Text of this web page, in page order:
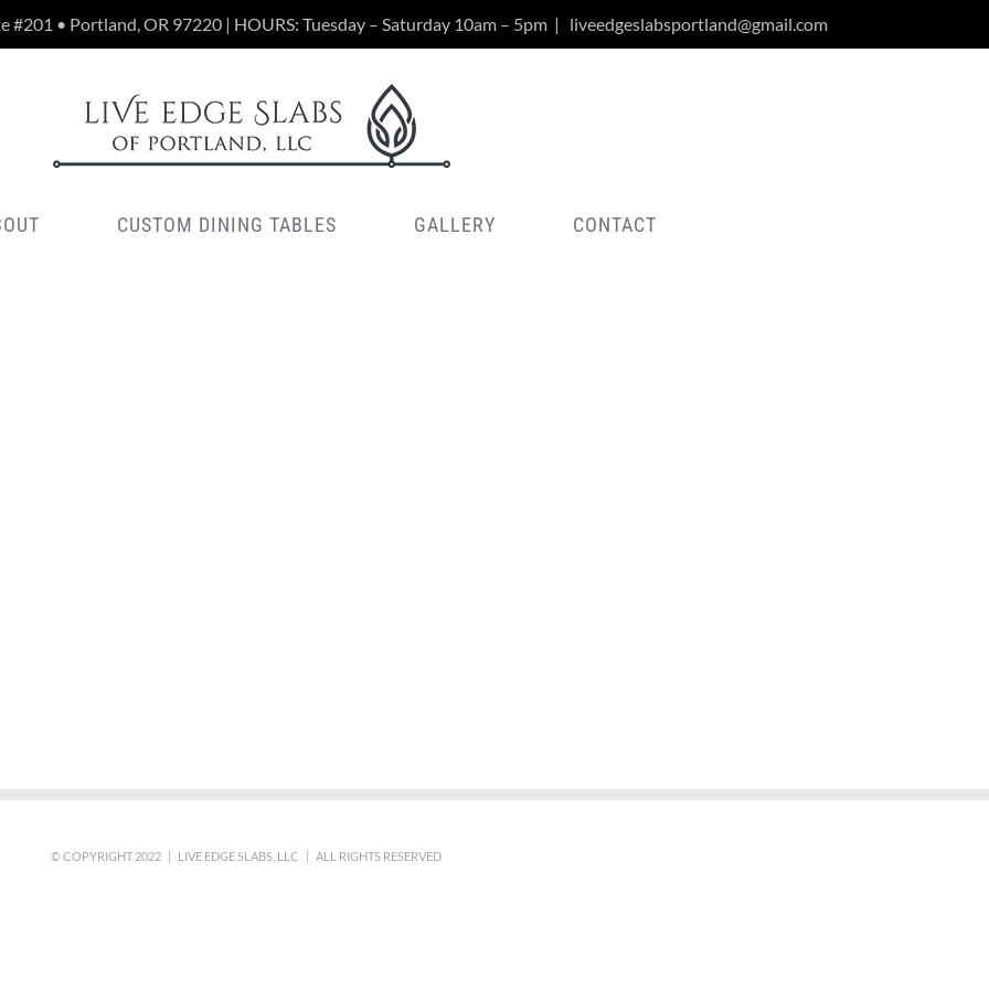
#201 • Portland, OR 97220 | HOURS: Tuesday – Saturday 10am – 5pm | liveedgeslabsportland@gmail.com
CUSTOM DINING TABLES GALLERY CONTACT
© COPYRIGHT 2022 | LIVE EDGE SLABS, LLC | ALL RIGHTS RESERVED